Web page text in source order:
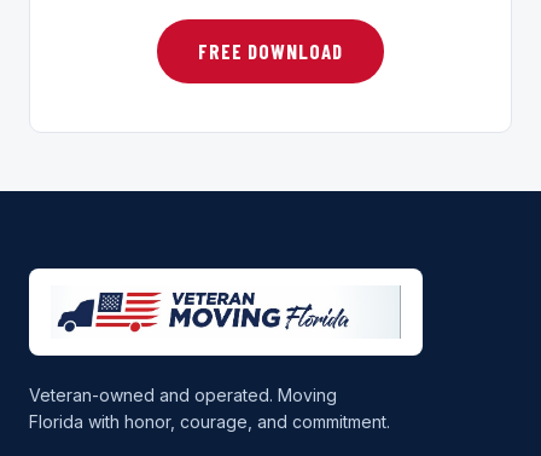
FREE DOWNLOAD
Veteran-owned and operated. Moving
Florida with honor, courage, and commitment.